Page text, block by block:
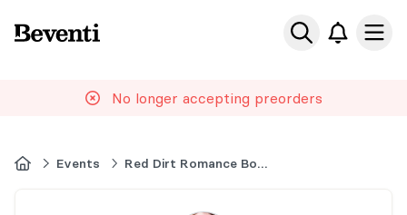
Beventi
No longer accepting preorders
HomeEvents Red Dirt Romance Book Event